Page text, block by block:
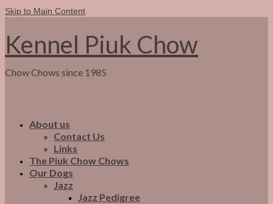
Skip to Main Content
Kennel Piuk Chow
Chow Chows since 1985
About us
Contact Us
Links
The Piuk Chow Chows
Our Dogs
Jazz
Jazz Pedigree